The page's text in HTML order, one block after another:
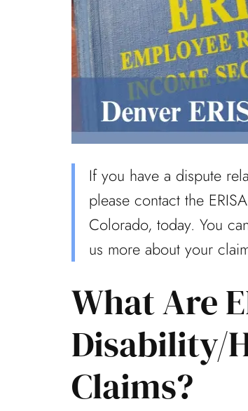
If you have a dispute
please contact the
Colorado, today. You
us more about your
What Are
Disability/
Claims?
me on a
Thanks
that you